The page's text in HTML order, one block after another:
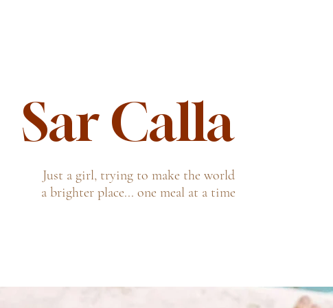
Sar Calla
Just a girl, trying to make the world
a brighter place... one meal at a time